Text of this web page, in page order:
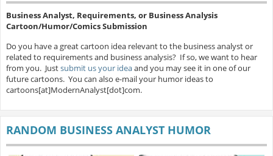
Business Analyst, Requirements, or Business Analysis
Cartoon/Humor/Comics Submission
Do you have a great cartoon idea relevant to the business analyst or
related to requirements and business analysis? If so, we want to hear
from you. Justsubmit us your ideaand you may see it in one of our
future cartoons. You can also e-mail your humor ideas to
cartoons[at]ModernAnalyst[dot]com.
RANDOM BUSINESS ANALYST HUMOR